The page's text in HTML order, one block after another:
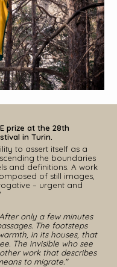
prize at the 28th
in Turin.
to assert itself as a
the boundaries
and definitions. A work
of still images,
– urgent and
only a few minutes
The footsteps
in its houses, that
The invisible who see
work that describes
to migrate."